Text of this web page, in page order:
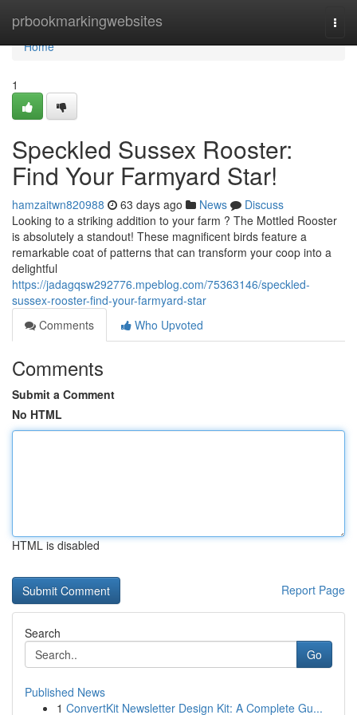
prbookmarkingwebsites
Home
Home
1
Speckled Sussex Rooster:
Find Your Farmyard Star!
hamzaitwn820988 63 days ago News
Discuss
Looking to a striking addition to your farm ? The Mottled Rooster
is absolutely a standout! These magnificent birds feature a
remarkable coat of patterns that can transform your coop into a
delightful
https://jadagqsw292776.mpeblog.com/75363146/speckled-
sussex-rooster-find-your-farmyard-star
Comments
Who Upvoted
Comments
Submit a Comment
No HTML
HTML is disabled
Report Page
Search
Go
Published News
1 ConvertKit Newsletter Design Kit: A Complete Gu...